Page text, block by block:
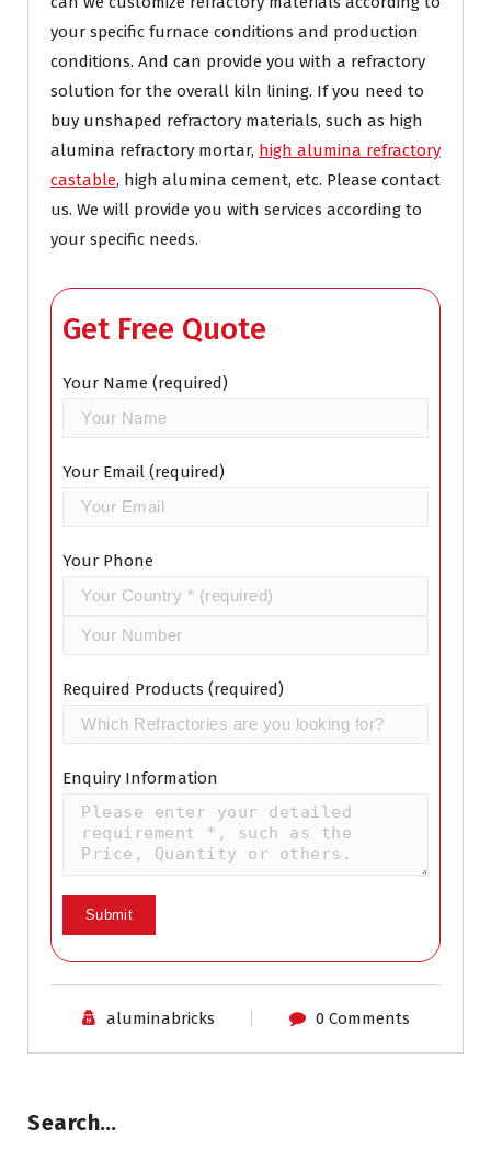
your specific furnace conditions and production
conditions. And can provide you with a refractory
solution for the overall kiln lining. If you need to
buy unshaped refractory materials, such as high
alumina refractory mortar, high alumina refractory
castable, high alumina cement, etc. Please contact
us. We will provide you with services according to
your specific needs.
Get Free Quote
Your Name (required)
Your Email (required)
Your Phone
Required Products (required)
Enquiry Information
aluminabricks 0 Comments
Search…